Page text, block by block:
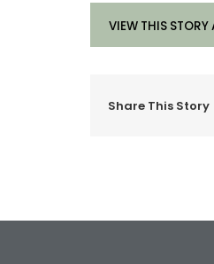
VIEW THIS STORY
Share This Story